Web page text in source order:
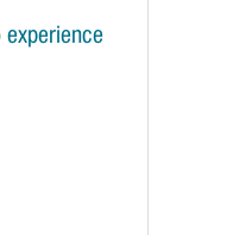
experience